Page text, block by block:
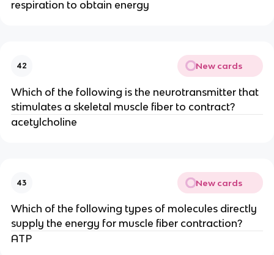
respiration to obtain energy
42 New cards
Which of the following is the neurotransmitter that
stimulates a skeletal muscle fiber to contract?
acetylcholine
43 New cards
Which of the following types of molecules directly
supply the energy for muscle fiber contraction?
ATP